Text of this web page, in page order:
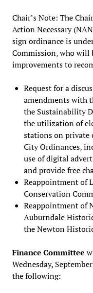
Chair’s Note: The
Action Necessary
sign ordinance is
Commission, who will
improvements to
Request for a
amendments with
the Sustainability
the utilization of
stations on private
City Ordinances,
use of digital
and provide free
Reappointment of
Conservation
Reappointment of
Auburndale
the Newton
Finance Committee
Wednesday,
the following: